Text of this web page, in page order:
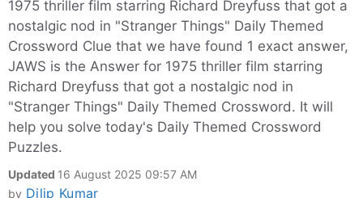
1975 thriller film starring Richard Dreyfuss that got a
nostalgic nod in "Stranger Things" Daily Themed
Crossword Clue that we have found 1 exact answer,
JAWS is the Answer for 1975 thriller film starring
Richard Dreyfuss that got a nostalgic nod in
"Stranger Things" Daily Themed Crossword. It will
help you solve today's Daily Themed Crossword
Puzzles.
Updated 16 August 2025 09:57 AM
by Dilip Kumar